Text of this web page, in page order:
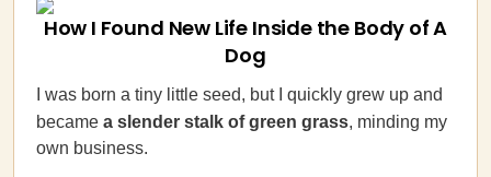
How I Found New Life Inside the Body of A
Dog
I was born a tiny little seed, but I quickly grew up and
became a slender stalk of green grass, minding my
own business.